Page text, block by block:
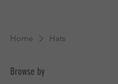
Home Hats
Browse by